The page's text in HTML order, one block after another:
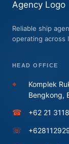
Reliable ship
operating across
HEAD OFFICE
⌖
Komplek
Bengkong,
☎ +62 21
☏